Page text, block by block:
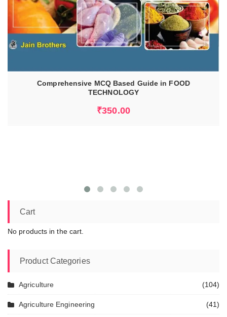
Comprehensive MCQ Based Guide in FOOD
TECHNOLOGY
₹350.00
Cart
No products in the cart.
Product Categories
Agriculture (104)
Agriculture Engineering (41)